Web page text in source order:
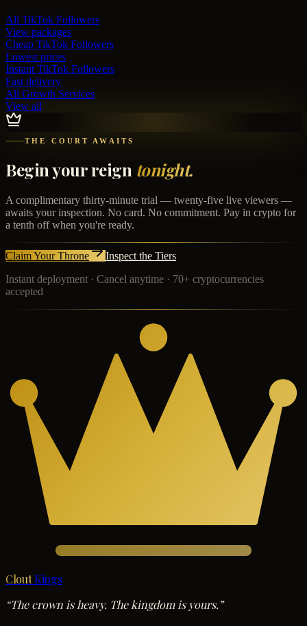
All TikTok Followers
View packages
Cheap TikTok Followers
Lowest prices
Instant TikTok Followers
Fast delivery
All Growth Services
View all
THE COURT AWAITS
Begin your reign tonight.
A complimentary thirty-minute trial — twenty-five live viewers —
awaits your inspection. No card. No commitment. Pay in crypto for
a tenth off when you're ready.
Claim Your Throne
Inspect the Tiers
Instant deployment · Cancel anytime · 70+ cryptocurrencies
accepted
Clout Kings
“The crown is heavy. The kingdom is yours.”